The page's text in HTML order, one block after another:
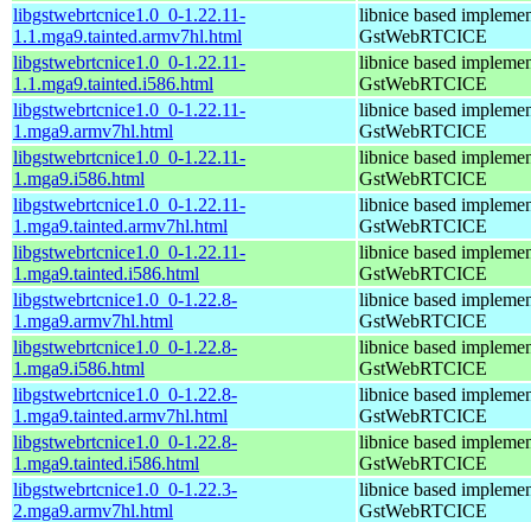
libgstwebrtcnice1.0_0-1.22.11-
1.1.mga9.tainted.armv7hl.html
libnice based
GstWebRTCICE
libgstwebrtcnice1.0_0-1.22.11-
1.1.mga9.tainted.i586.html
libnice based
GstWebRTCICE
libgstwebrtcnice1.0_0-1.22.11-
1.mga9.armv7hl.html
libnice based
GstWebRTCICE
libgstwebrtcnice1.0_0-1.22.11-
1.mga9.i586.html
libnice based
GstWebRTCICE
libgstwebrtcnice1.0_0-1.22.11-
1.mga9.tainted.armv7hl.html
libnice based
GstWebRTCICE
libgstwebrtcnice1.0_0-1.22.11-
1.mga9.tainted.i586.html
libnice based
GstWebRTCICE
libgstwebrtcnice1.0_0-1.22.8-
1.mga9.armv7hl.html
libnice based
GstWebRTCICE
libgstwebrtcnice1.0_0-1.22.8-
1.mga9.i586.html
libnice based
GstWebRTCICE
libgstwebrtcnice1.0_0-1.22.8-
1.mga9.tainted.armv7hl.html
libnice based
GstWebRTCICE
libgstwebrtcnice1.0_0-1.22.8-
1.mga9.tainted.i586.html
libnice based
GstWebRTCICE
libgstwebrtcnice1.0_0-1.22.3-
2.mga9.armv7hl.html
libnice based
GstWebRTCICE